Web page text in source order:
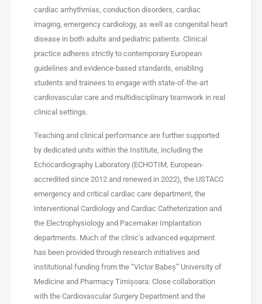
cardiac arrhythmias, conduction disorders, cardiac
imaging, emergency cardiology, as well as congenital heart
disease in both adults and pediatric patients. Clinical
practice adheres strictly to contemporary European
guidelines and evidence-based standards, enabling
students and trainees to engage with state-of-the-art
cardiovascular care and multidisciplinary teamwork in real
clinical settings.
Teaching and clinical performance are further supported
by dedicated units within the Institute, including the
Echocardiography Laboratory (ECHOTIM, European-
accredited since 2012 and renewed in 2022), the USTACC
emergency and critical cardiac care department, the
Interventional Cardiology and Cardiac Catheterization and
the Electrophysiology and Pacemaker Implantation
departments. Much of the clinic’s advanced equipment
has been provided through research initiatives and
institutional funding from the “Victor Babeș” University of
Medicine and Pharmacy Timișoara. Close collaboration
with the Cardiovascular Surgery Department and the